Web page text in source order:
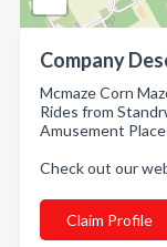
Company
Mcmaze Corn
Rides from
Amusement
Check out our
Claim Profile